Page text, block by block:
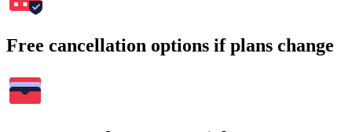
Free cancellation options if plans change